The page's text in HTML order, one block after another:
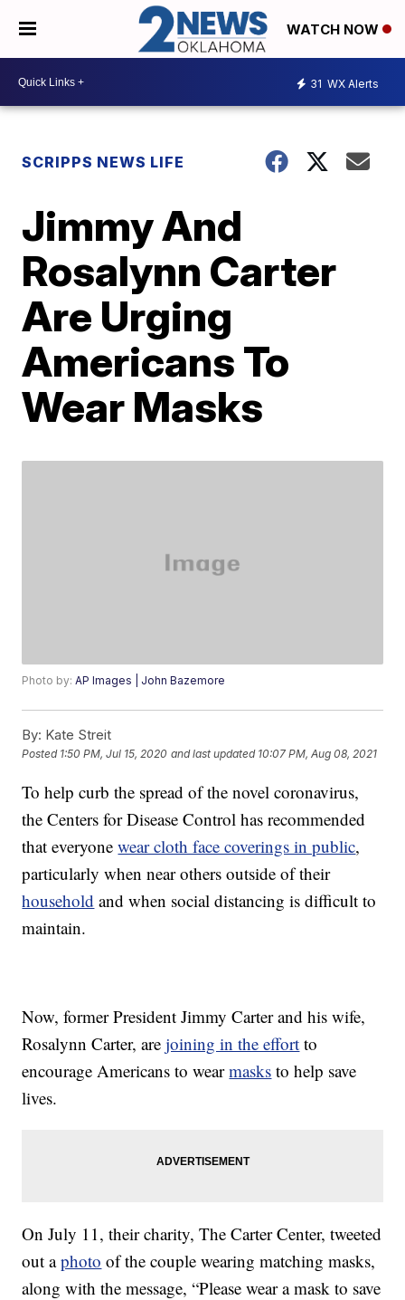
WATCH NOW
31 WX Alerts
SCRIPPS NEWS LIFE
Jimmy And
Rosalynn Carter
Are Urging
Americans To
Wear Masks
Photo by:AP Images | John Bazemore
By: Kate Streit
Posted 1:50 PM, Jul 15, 2020 and last updated 10:07 PM, Aug 08, 2021
To help curb the spread of the novel coronavirus,
the Centers for Disease Control has recommended
that everyonewear cloth face coverings in public,
particularly when near others outside of their
household and when social distancing is difficult to
maintain.
Now, former President Jimmy Carter and his wife,
Rosalynn Carter, arejoining in the effort to
encourage Americans to wearmasks to help save
lives.
On July 11, their charity, The Carter Center, tweeted
out aphoto of the couple wearing matching masks,
along with the message, “Please wear a mask to save